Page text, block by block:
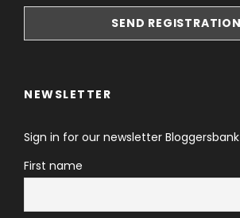
NEWSLETTER
Sign in for our newsletter Bloggersbank
First name